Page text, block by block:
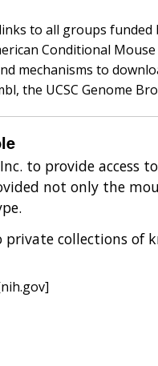
to all groups
Conditional
mechanisms to
the UCSC Genome
to provide
not only the
private collections